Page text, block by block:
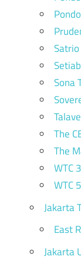
Sona
The
The
WTC 3
WTC 5
Jakarta
East
Jakarta